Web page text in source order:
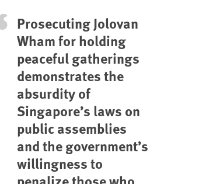
Prosecuting Jolovan
Wham for holding
peaceful gatherings
demonstrates the
absurdity of
Singapore’s laws on
public assemblies
and the government’s
willingness to